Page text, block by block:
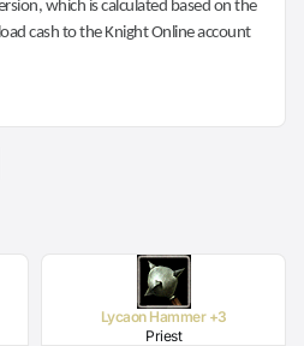
which is calculated based on the
cash to the Knight Online account
Lycaon Hammer +3
Priest